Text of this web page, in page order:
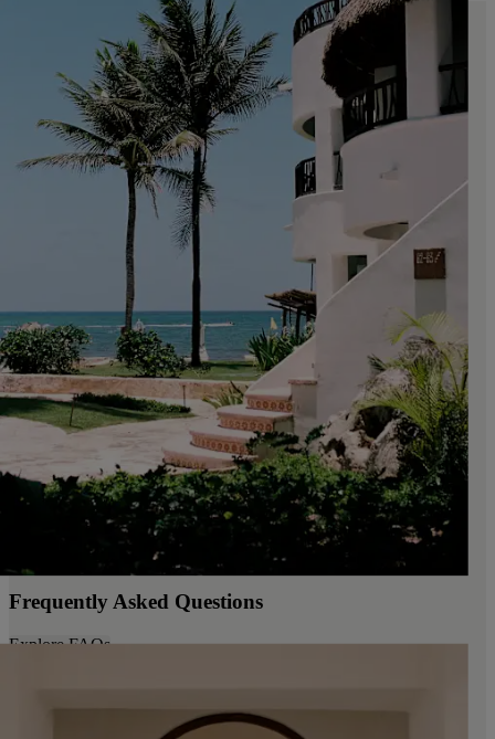
Frequently Asked Questions
Explore FAQs